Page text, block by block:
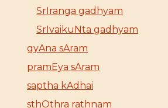
SrIranga gadhyam
SrIvaikuNta gadhyam
gyAna sAram
pramEya sAram
saptha kAdhai
sthOthra rathnam